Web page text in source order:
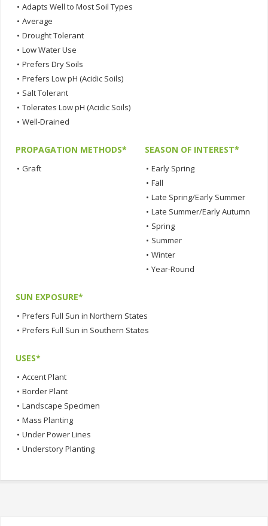
• Adapts Well to Most Soil Types
• Average
• Drought Tolerant
• Low Water Use
• Prefers Dry Soils
• Prefers Low pH (Acidic Soils)
• Salt Tolerant
• Tolerates Low pH (Acidic Soils)
• Well-Drained
PROPAGATION METHODS*
• Graft
SEASON OF INTEREST*
• Early Spring
• Fall
• Late Spring/Early Summer
• Late Summer/Early Autumn
• Spring
• Summer
• Winter
• Year-Round
SUN EXPOSURE*
• Prefers Full Sun in Northern States
• Prefers Full Sun in Southern States
USES*
• Accent Plant
• Border Plant
• Landscape Specimen
• Mass Planting
• Under Power Lines
• Understory Planting